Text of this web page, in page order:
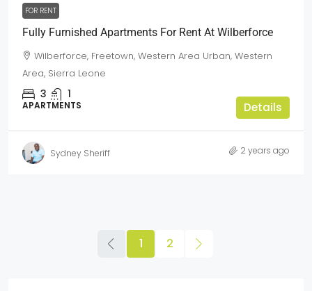
FOR RENT
Fully Furnished Apartments For Rent At Wilberforce
Wilberforce, Freetown, Western Area Urban, Western
Area, Sierra Leone
3 1
APARTMENTS Details
Sydney Sheriff 2 years ago
1 2